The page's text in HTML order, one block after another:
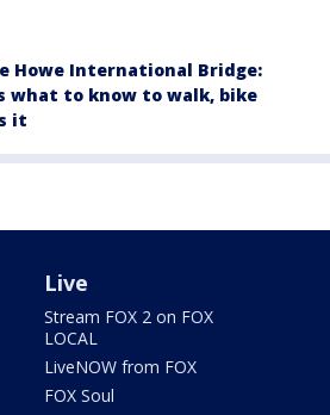
Howe International Bridge:
what to know to walk, bike
it
Live
Stream FOX 2 on FOX
LOCAL
LiveNOW from FOX
FOX Soul